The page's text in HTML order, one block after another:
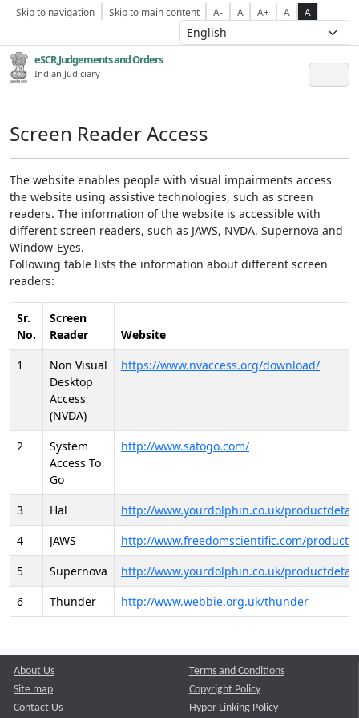
Skip to navigation Skip to main content A- A A+ A A
eSCR,Judgements and Orders
Indian Judiciary
Screen Reader Access
The website enables people with visual impairments access
the website using assistive technologies, such as screen
readers. The information of the website is accessible with
different screen readers, such as JAWS, NVDA, Supernova and
Window-Eyes.
Following table lists the information about different screen
readers:
Sr.
No.
Screen
Reader
Website
1
Non Visual
Desktop
Access
(NVDA)
https://www.nvaccess.org/download/
2
System
Access To
Go
http://www.satogo.com/
3 Hal
http://www.yourdolphin.co.uk/
4
JAWS
http://www.freedomscientific.com/
5
Supernova
http://www.yourdolphin.co.uk/
6
Thunder http://www.webbie.org.uk/thunder
About Us
Site map
Contact Us
Terms and Conditions
Copyright Policy
Hyper Linking Policy